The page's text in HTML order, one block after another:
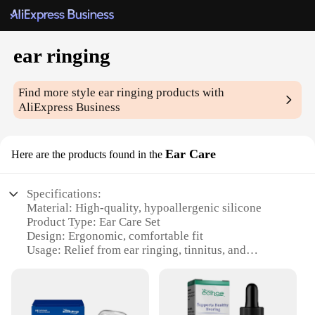
ear ringing
Find more styleear ringing products with
AliExpress Business
Here are the products found in the Ear Care
Specifications:
Material: High-quality, hypoallergenic silicone
Product Type: Ear Care Set
Design: Ergonomic, comfortable fit
Usage: Relief from ear ringing, tinnitus, and
Performance: Effective sound dampening